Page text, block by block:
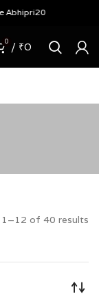
0 / ₹0
1–12 of 40 results